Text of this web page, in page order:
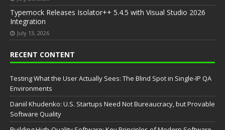
Typemock Releases Isolator++ 5.4.5 with Visual Studio 2026
Integration
July 13, 2026
RECENT CONTENT
Testing What the User Actually Sees: The Blind Spot in Single-IP QA
Environments
Daniil Khudenko: U.S. Startups Need Not Bureaucracy, but Provable
Software Quality